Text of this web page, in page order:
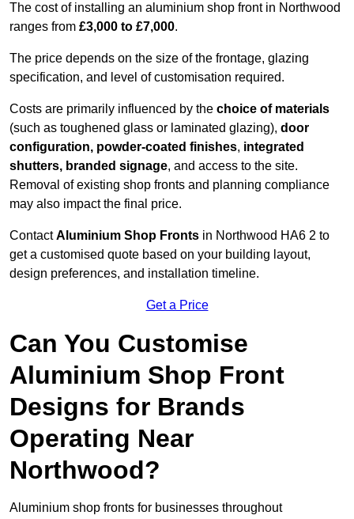
The cost of installing an aluminium shop front in Northwood
ranges from £3,000 to £7,000.
The price depends on the size of the frontage, glazing
specification, and level of customisation required.
Costs are primarily influenced by the choice of materials
(such as toughened glass or laminated glazing), door
configuration, powder-coated finishes, integrated
shutters, branded signage, and access to the site.
Removal of existing shop fronts and planning compliance
may also impact the final price.
ContactAluminium Shop Fronts in Northwood HA6 2 to
get a customised quote based on your building layout,
design preferences, and installation timeline.
Get a Price
Can You Customise
Aluminium Shop Front
Designs for Brands
Operating Near
Northwood?
Aluminium shop fronts for businesses throughout